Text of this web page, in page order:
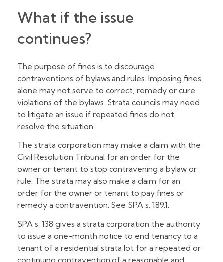
What if the issue
continues?
The purpose of fines is to discourage
contraventions of bylaws and rules. Imposing fines
alone may not serve to correct, remedy or cure
violations of the bylaws. Strata councils may need
to litigate an issue if repeated fines do not
resolve the situation.
The strata corporation may make a claim with the
Civil Resolution Tribunal for an order for the
owner or tenant to stop contravening a bylaw or
rule. The strata may also make a claim for an
order for the owner or tenant to pay fines or
remedy a contravention. See SPA s. 189.1.
SPA s. 138 gives a strata corporation the authority
to issue a one-month notice to end tenancy to a
tenant of a residential strata lot for a repeated or
continuing contravention of a reasonable and